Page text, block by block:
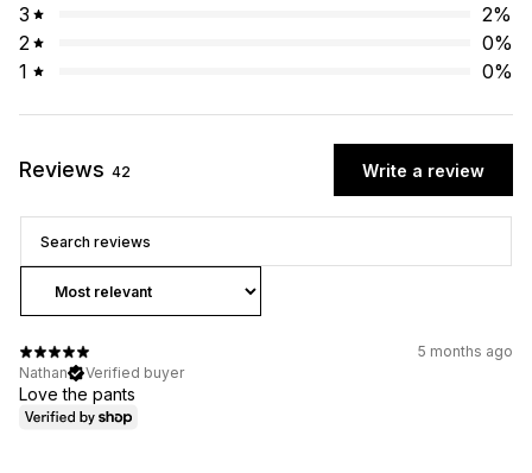
3
2%
2
0%
1
0%
Write a review
Reviews 42
5 months ago
Nathan
Verified buyer
Love the pants